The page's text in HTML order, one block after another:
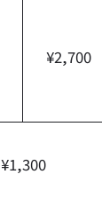
¥2,700
¥1,300